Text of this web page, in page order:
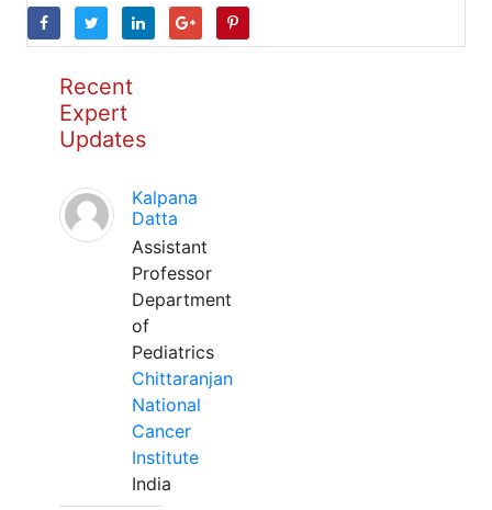
Recent
Expert
Updates
Kalpana
Datta
Assistant
Professor
Department
of
Pediatrics
Chittaranjan
National
Cancer
Institute
India